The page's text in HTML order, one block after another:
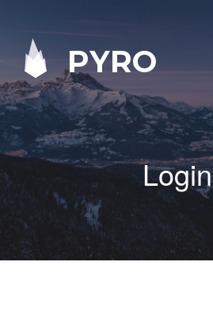
PYRO
Login